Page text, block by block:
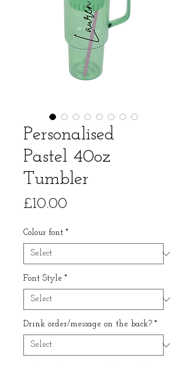
Personalised
Pastel 40oz
Tumbler
£10.00
Colour font *
Font Style *
Drink order/message on the back? *